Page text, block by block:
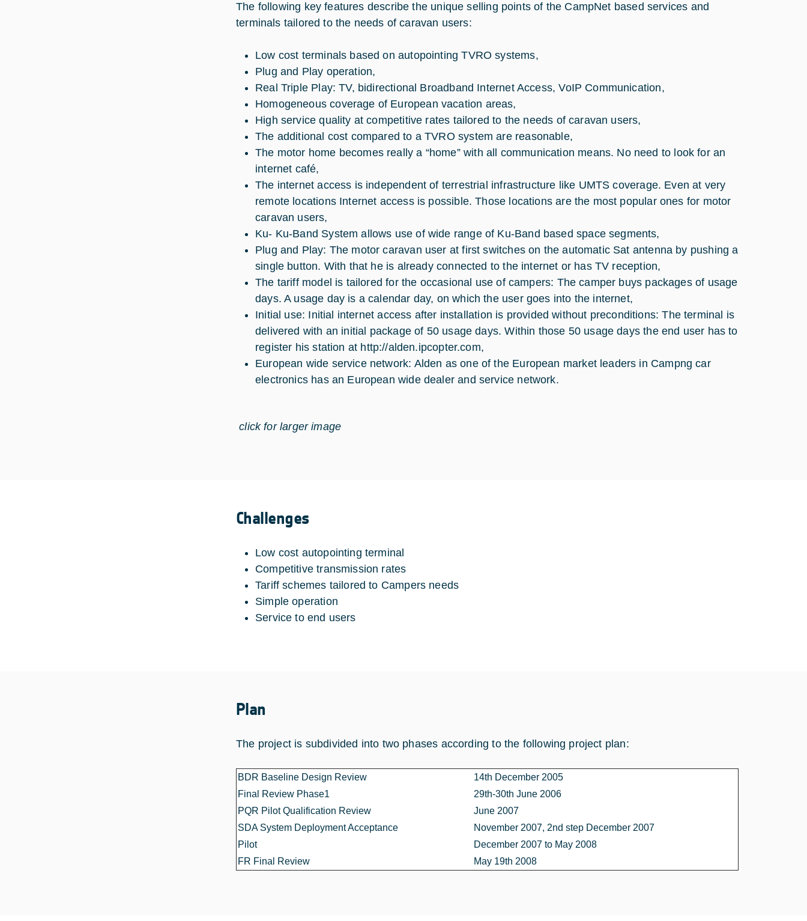
The following key features describe the unique selling points of the CampNet based services and
terminals tailored to the needs of caravan users:
Low cost terminals based on autopointing TVRO systems,
Plug and Play operation,
Real Triple Play: TV, bidirectional Broadband Internet Access, VoIP Communication,
Homogeneous coverage of European vacation areas,
High service quality at competitive rates tailored to the needs of caravan users,
The additional cost compared to a TVRO system are reasonable,
The motor home becomes really a “home” with all communication means. No need to look for an
internet café,
The internet access is independent of terrestrial infrastructure like UMTS coverage. Even at very
remote locations Internet access is possible. Those locations are the most popular ones for motor
caravan users,
Ku- Ku-Band System allows use of wide range of Ku-Band based space segments,
Plug and Play: The motor caravan user at first switches on the automatic Sat antenna by pushing a
single button. With that he is already connected to the internet or has TV reception,
The tariff model is tailored for the occasional use of campers: The camper buys packages of usage
days. A usage day is a calendar day, on which the user goes into the internet,
Initial use: Initial internet access after installation is provided without preconditions: The terminal is
delivered with an initial package of 50 usage days. Within those 50 usage days the end user has to
register his station at http://alden.ipcopter.com,
European wide service network: Alden as one of the European market leaders in Campng car
electronics has an European wide dealer and service network.
click for larger image
Challenges
Low cost autopointing terminal
Competitive transmission rates
Tariff schemes tailored to Campers needs
Simple operation
Service to end users
Plan
The project is subdivided into two phases according to the following project plan:
BDR Baseline Design Review
14th December 2005
Final Review Phase1
29th-30th June 2006
PQR Pilot Qualification Review
June 2007
SDA System Deployment Acceptance
November 2007, 2nd step December 2007
Pilot
December 2007 to May 2008
FR Final Review
May 19th 2008